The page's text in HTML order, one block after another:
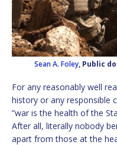
Sean A. Foley, Public
For any reasonably well
history or any responsible
”war is the health of the
After all, literally nobody
apart from those at the